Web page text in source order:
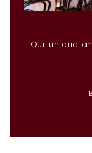
Our unique